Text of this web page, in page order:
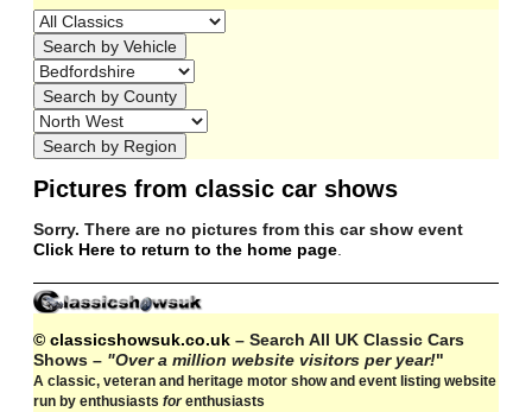
Pictures from classic car shows
Sorry. There are no pictures from this car show event
Click Here to return to the home page
© classicshowsuk.co.uk – Search All UK Classic Cars
Shows – "Over a million website visitors per year!"
A classic, veteran and heritage motor show and event listing website
run by enthusiastsforenthusiasts